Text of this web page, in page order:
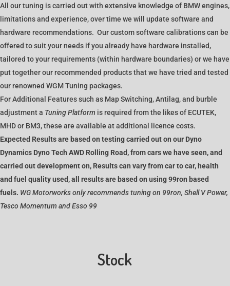
All our tuning is carried out with extensive knowledge of BMW engines,
limitations and experience, over time we will update software and
hardware recommendations. Our custom software calibrations can be
offered to suit your needs if you already have hardware installed,
tailored to your requirements (within hardware boundaries) or we have
put together our recommended products that we have tried and tested
our renowned WGM Tuning packages.
For Additional Features such as Map Switching, Antilag, and burble
adjustment a Tuning Platform is required from the likes of ECUTEK,
MHD or BM3, these are available at additional licence costs.
Expected Results are based on testing carried out on our Dyno
Dynamics Dyno Tech AWD Rolling Road, from cars we have seen, and
carried out development on, Results can vary from car to car, health
and fuel quality used, all results are based on using 99ron based
fuels. WG Motorworks only recommends tuning on 99ron, Shell V Power,
Tesco Momentum and Esso 99
Stock